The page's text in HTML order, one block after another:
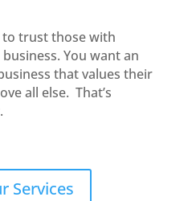
to trust those with
You want an
that values their
all else. That’s
Services